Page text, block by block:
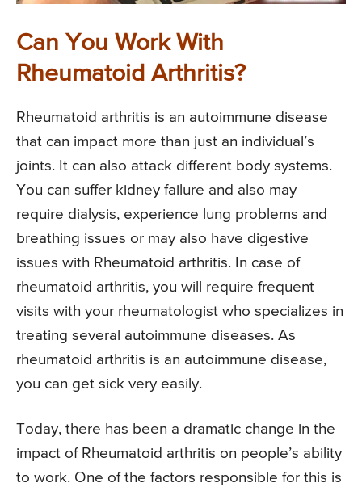
Can You Work With
Rheumatoid Arthritis?
Rheumatoid arthritis is an autoimmune disease
that can impact more than just an individual’s
joints. It can also attack different body systems.
You can suffer kidney failure and also may
require dialysis, experience lung problems and
breathing issues or may also have digestive
issues with Rheumatoid arthritis. In case of
rheumatoid arthritis, you will require frequent
visits with your rheumatologist who specializes in
treating several autoimmune diseases. As
rheumatoid arthritis is an autoimmune disease,
you can get sick very easily.
Today, there has been a dramatic change in the
impact of Rheumatoid arthritis on people’s ability
to work. One of the factors responsible for this is